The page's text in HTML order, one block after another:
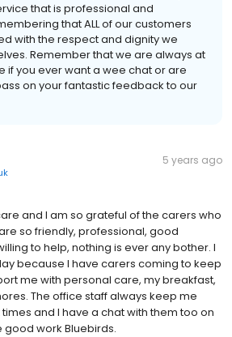
that is professional and
that ALL of our customers
with the respect and dignity we
Remember that we are always at
if you ever want a wee chat or are
on your fantastic feedback to our
5 years ago
and I am so grateful of the carers who
so friendly, professional, good
to help, nothing is ever any bother. I
because I have carers coming to keep
me with personal care, my breakfast,
The office staff always keep me
and I have a chat with them too on
good work Bluebirds.